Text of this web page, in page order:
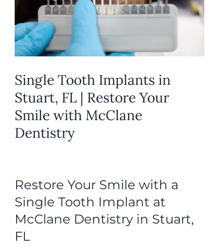
Single Tooth Implants in
Stuart, FL | Restore Your
Smile with McClane
Dentistry
Restore Your Smile with a
Single Tooth Implant at
McClane Dentistry in Stuart,
FL